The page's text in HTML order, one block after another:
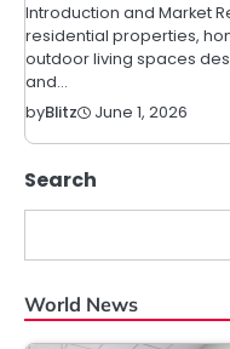
Introduction and Market
residential properties,
outdoor living spaces
and…
byBlitz June 1, 2026
Search
World News